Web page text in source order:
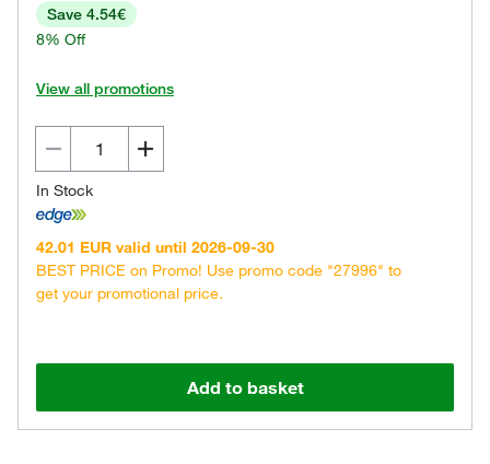
Save 4.54€
8% Off
View all promotions
In Stock
42.01 EUR valid until 2026-09-30
BEST PRICE on Promo! Use promo code "27996" to
get your promotional price.
Add to basket